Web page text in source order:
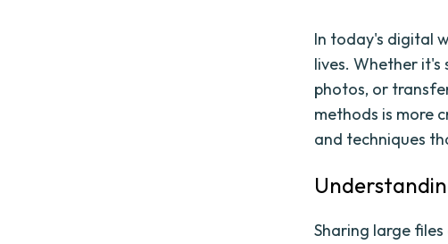
In today's digital
lives. Whether
photos, or
methods is more
and techniques
Sharing large